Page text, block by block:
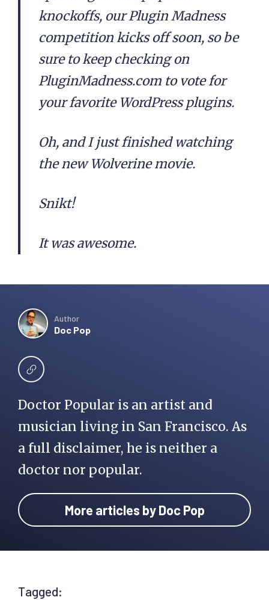
knockoffs, our Plugin Madness
competition kicks off soon, so be
sure to keep checking on
PluginMadness.com to vote for
your favorite WordPress plugins.
Oh, and I just finished watching
the new Wolverine movie.
Snikt!
It was awesome.
Author
Doc Pop
Doctor Popular is an artist and
musician living in San Francisco. As
a full disclaimer, he is neither a
doctor nor popular.
More articles by Doc Pop
Tagged: